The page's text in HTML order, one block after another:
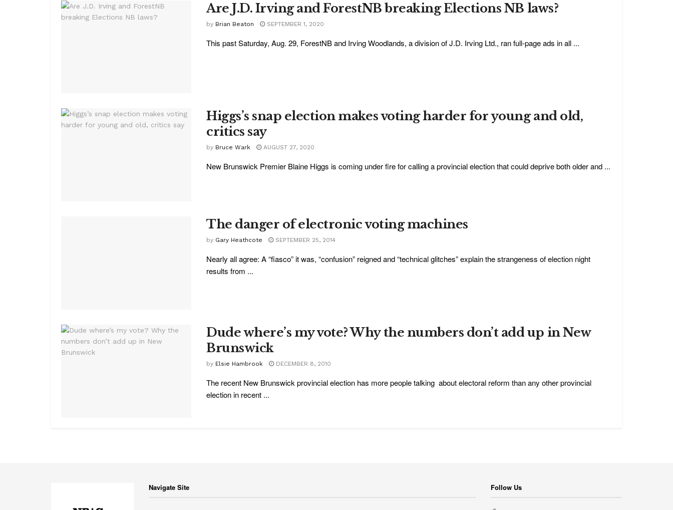
Are J.D. Irving and ForestNB breaking Elections NB laws?
by Brian Beaton SEPTEMBER 1, 2020
This past Saturday, Aug. 29, ForestNB and Irving Woodlands, a division of J.D. Irving Ltd., ran full-page ads in all ...
Higgs’s snap election makes voting harder for young and old,
critics say
by Bruce Wark AUGUST 27, 2020
New Brunswick Premier Blaine Higgs is coming under fire for calling a provincial election that could deprive both older and ...
The danger of electronic voting machines
by Gary Heathcote SEPTEMBER 25, 2014
Nearly all agree: A “fiasco” it was, “confusion” reigned and “technical glitches” explain the strangeness of election night
results from ...
Dude where’s my vote? Why the numbers don’t add up in New
Brunswick
by Elsie Hambrook DECEMBER 8, 2010
The recent New Brunswick provincial election has more people talking about electoral reform than any other provincial
election in recent ...
Navigate Site Follow Us